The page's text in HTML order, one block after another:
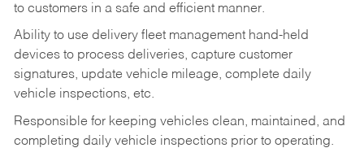
to customers in a safe and efficient manner.
Ability to use delivery fleet management hand-held
devices to process deliveries, capture customer
signatures, update vehicle mileage, complete daily
vehicle inspections, etc.
Responsible for keeping vehicles clean, maintained, and
completing daily vehicle inspections prior to operating.